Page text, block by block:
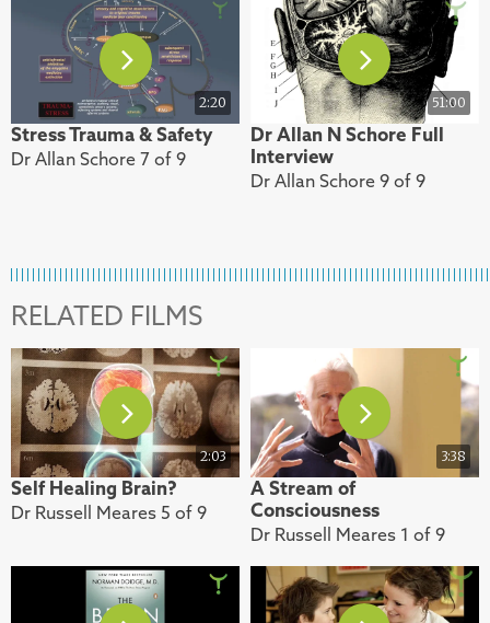
2:20
Stress Trauma & Safety
Dr Allan Schore 7 of 9
51:00
Dr Allan N Schore Full
Interview
Dr Allan Schore 9 of 9
RELATED FILMS
2:03
Self Healing Brain?
Dr Russell Meares 5 of 9
3:38
A Stream of
Consciousness
Dr Russell Meares 1 of 9